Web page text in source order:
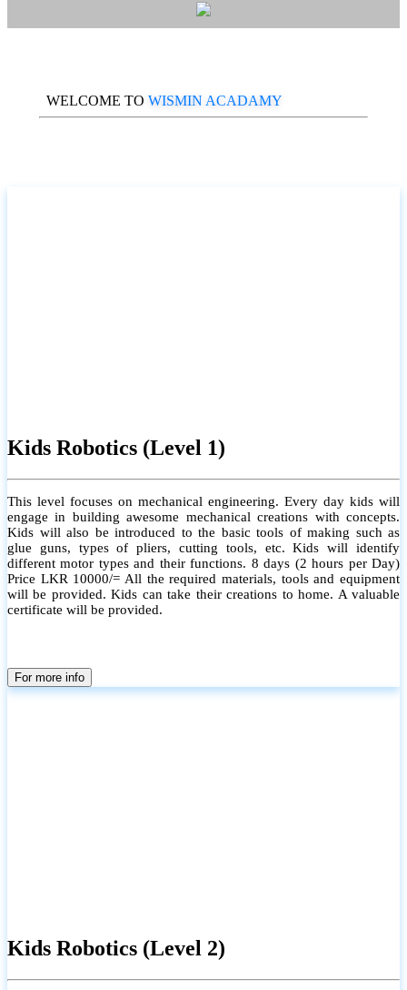
WELCOME TO WISMIN ACADAMY
Kids Robotics (Level 1)
This level focuses on mechanical engineering. Every day kids will
engage in building awesome mechanical creations with concepts.
Kids will also be introduced to the basic tools of making such as
glue guns, types of pliers, cutting tools, etc. Kids will identify
different motor types and their functions. 8 days (2 hours per Day)
Price LKR 10000/= All the required materials, tools and equipment
will be provided. Kids can take their creations to home. A valuable
certificate will be provided.
For more info
Kids Robotics (Level 2)